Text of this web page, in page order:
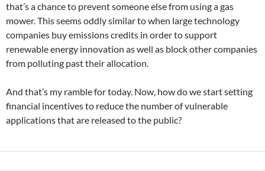
that’s a chance to prevent someone else from using a gas
mower. This seems oddly similar to when large technology
companies buy emissions credits in order to support
renewable energy innovation as well as block other companies
from polluting past their allocation.
And that’s my ramble for today. Now, how do we start setting
financial incentives to reduce the number of vulnerable
applications that are released to the public?